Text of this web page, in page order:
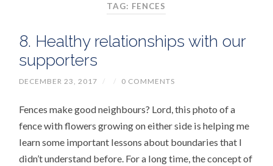
TAG: FENCES
8. Healthy relationships with our
supporters
DECEMBER 23, 2017 / / 0 COMMENTS
Fences make good neighbours? Lord, this photo of a
fence with flowers growing on either side is helping me
learn some important lessons about boundaries that I
didn’t understand before. For a long time, the concept of